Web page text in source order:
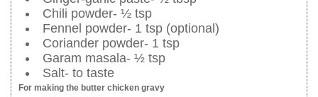
Chili powder- ½ tsp
Fennel powder- 1 tsp (optional)
Coriander powder- 1 tsp
Garam masala- ½ tsp
Salt- to taste
For making the butter chicken gravy